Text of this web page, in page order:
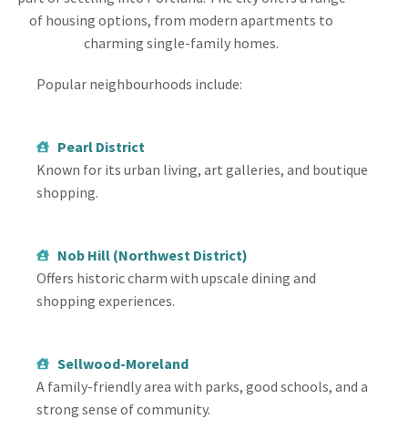
of housing options, from modern apartments to
charming single-family homes.
Popular neighbourhoods include:
Pearl District
Known for its urban living, art galleries, and boutique
shopping.
Nob Hill (Northwest District)
Offers historic charm with upscale dining and
shopping experiences.
Sellwood-Moreland
A family-friendly area with parks, good schools, and a
strong sense of community.